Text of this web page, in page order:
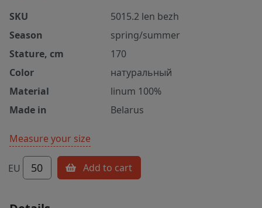
SKU
5015.2 len bezh
Season
spring/summer
Stature, cm
170
Color
натуральный
Material
linum 100%
Made in
Belarus
Measure your size
EU 50 Add to cart